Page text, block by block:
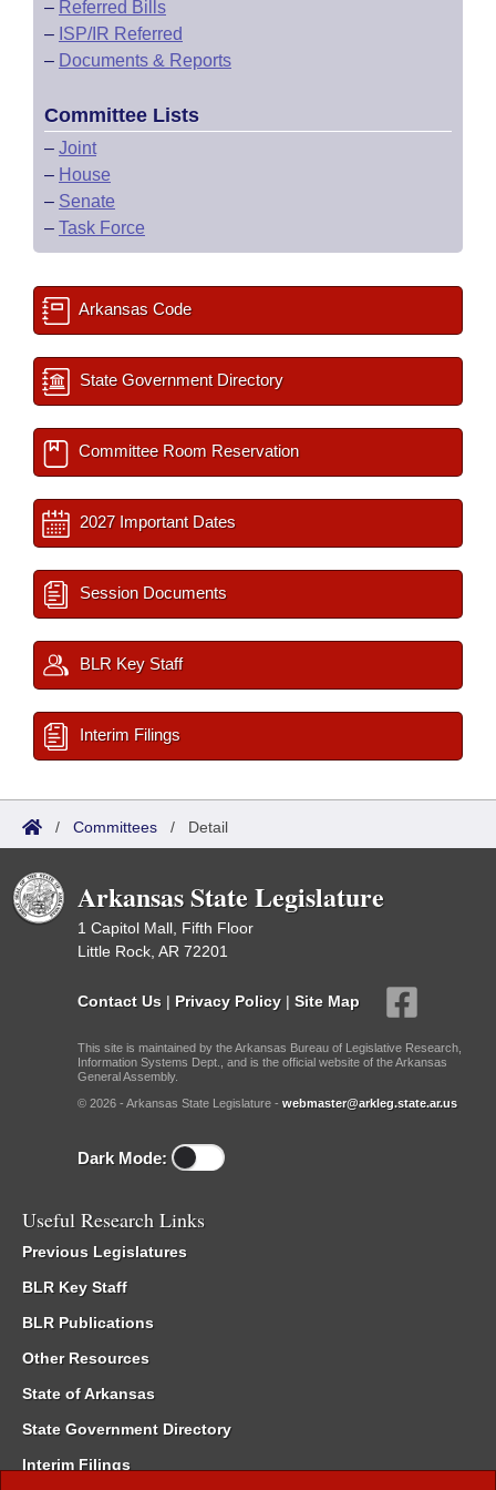
– Referred Bills
– ISP/IR Referred
– Documents & Reports
Committee Lists
– Joint
– House
– Senate
– Task Force
Arkansas Code
State Government Directory
Committee Room Reservation
2027 Important Dates
Session Documents
BLR Key Staff
Interim Filings
/ Committees / Detail
Arkansas State Legislature
1 Capitol Mall, Fifth Floor
Little Rock, AR 72201
Contact Us | Privacy Policy | Site Map
This site is maintained by the Arkansas Bureau of Legislative Research,
Information Systems Dept., and is the official website of the Arkansas
General Assembly.
© 2026 - Arkansas State Legislature - webmaster@arkleg.state.ar.us
Dark Mode:
Useful Research Links
Previous Legislatures
BLR Key Staff
BLR Publications
Other Resources
State of Arkansas
State Government Directory
Interim Filings